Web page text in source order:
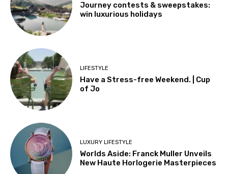
Journey contests & sweepstakes:
win luxurious holidays
LIFESTYLE
Have a Stress-free Weekend. | Cup
of Jo
LUXURY LIFESTYLE
Worlds Aside: Franck Muller Unveils
New Haute Horlogerie Masterpieces